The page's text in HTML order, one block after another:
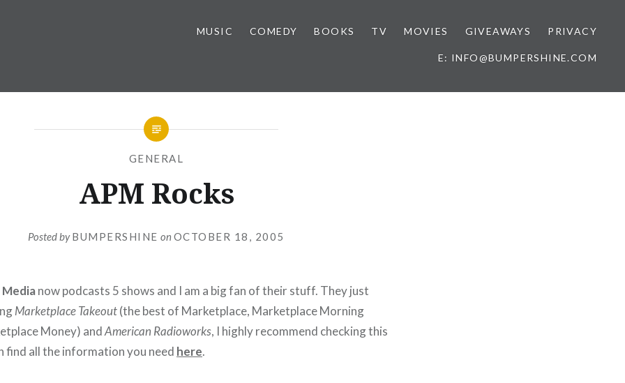
MUSIC COMEDY BOOKS TV MOVIES GIVEAWAYS PRIVACY
E: INFO@BUMPERSHINE.COM
GENERAL
APM Rocks
Posted byBUMPERSHINE on OCTOBER 18, 2005
now podcasts 5 shows and I am a big fan of their stuff. They just
Marketplace Takeout(the best of Marketplace, Marketplace Morning
Money) andAmerican Radioworks, I highly recommend checking this
find all the information you need here.